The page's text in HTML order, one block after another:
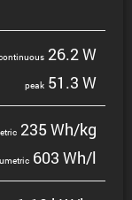
26.2 W
peak 51.3 W
235 Wh/kg
603 Wh/l